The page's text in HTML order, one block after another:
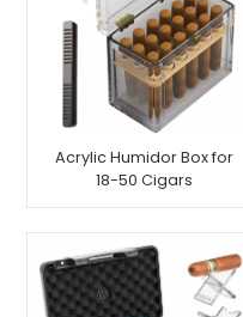
Acrylic Humidor Box for
18-50 Cigars